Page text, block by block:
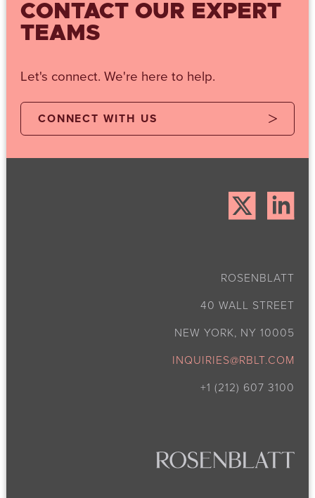
CONTACT OUR EXPERT
TEAMS
Let's connect. We're here to help.
CONNECT WITH US
ROSENBLATT
40 WALL STREET
NEW YORK, NY 10005
INQUIRIES@RBLT.COM
+1 (212) 607 3100